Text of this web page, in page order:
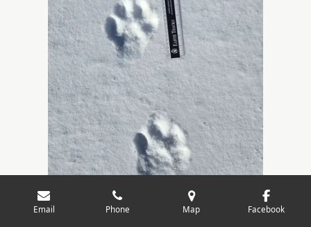
Email Phone Map Facebook